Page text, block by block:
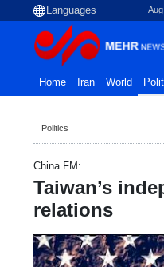
Home Iran World
Politics
China FM:
Taiwan’s
relations